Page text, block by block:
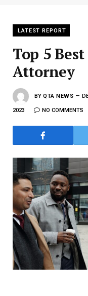
LATEST REPORT
Top 5
Attorney
BY QTA NEWS
2023 NO COMMENTS